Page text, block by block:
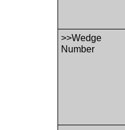
>>Wedge
Number